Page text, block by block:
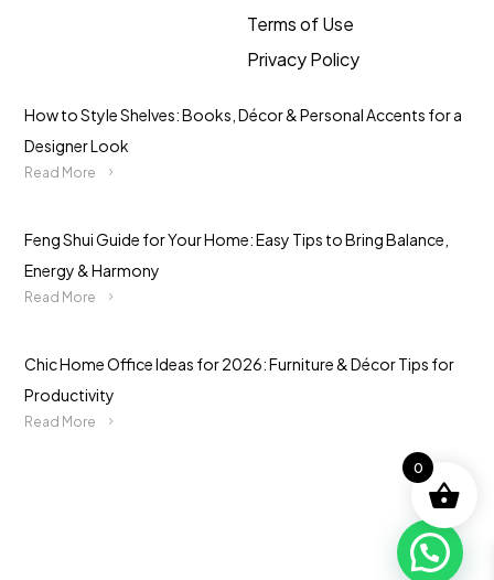
Terms of Use
Privacy Policy
How to Style Shelves: Books, Décor & Personal Accents for a
Designer Look
Read More
Feng Shui Guide for Your Home: Easy Tips to Bring Balance,
Energy & Harmony
Read More
Chic Home Office Ideas for 2026: Furniture & Décor Tips for
Productivity
Read More
0